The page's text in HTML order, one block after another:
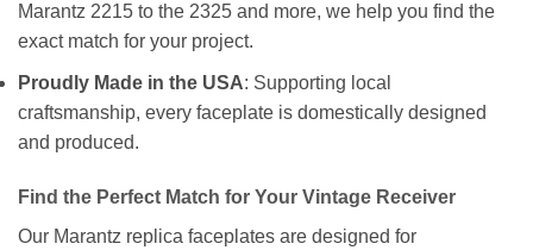
Marantz 2215 to the 2325 and more, we help you find the
exact match for your project.
Proudly Made in the USA: Supporting local
craftsmanship, every faceplate is domestically designed
and produced.
Find the Perfect Match for Your Vintage Receiver
Our Marantz replica faceplates are designed for